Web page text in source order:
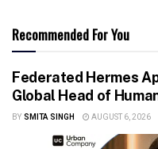
Recommended For You
Federated Hermes
Global Head of
BY SMITA SINGH AUGUST 6, 2026